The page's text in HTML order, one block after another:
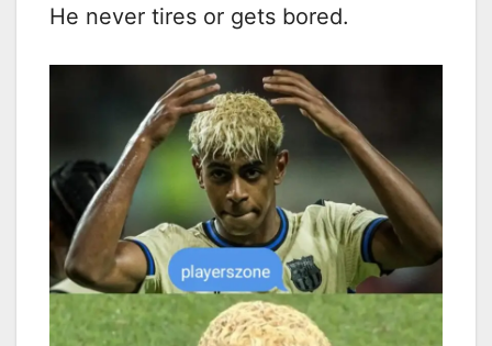
He never tires or gets bored.